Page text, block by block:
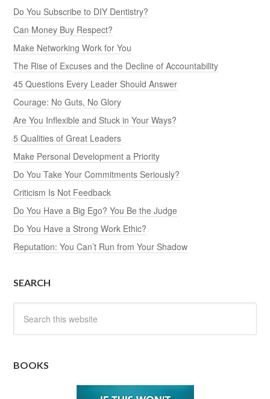
Do You Subscribe to DIY Dentistry?
Can Money Buy Respect?
Make Networking Work for You
The Rise of Excuses and the Decline of Accountability
45 Questions Every Leader Should Answer
Courage: No Guts, No Glory
Are You Inflexible and Stuck in Your Ways?
5 Qualities of Great Leaders
Make Personal Development a Priority
Do You Take Your Commitments Seriously?
Criticism Is Not Feedback
Do You Have a Big Ego? You Be the Judge
Do You Have a Strong Work Ethic?
Reputation: You Can’t Run from Your Shadow
SEARCH
BOOKS